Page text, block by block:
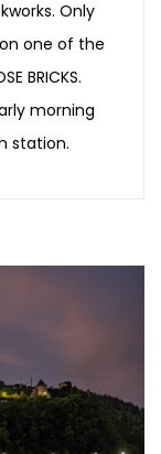
Only
one of the
BRICKS.
morning
station.